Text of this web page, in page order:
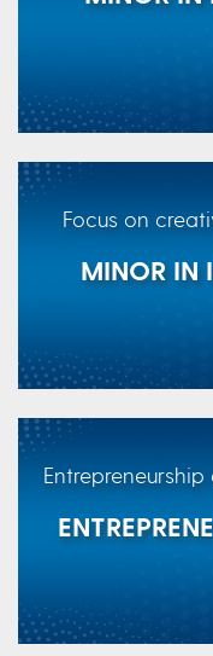
Focus on
MINOR IN